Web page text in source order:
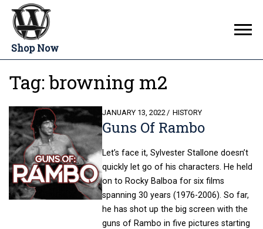
Shop Now
Tag:browning m2
Guns Of Rambo
POSTED
ON
JANUARY 13, 2022 HISTORY
Let’s face it, Sylvester Stallone doesn’t
quickly let go of his characters. He held
on to Rocky Balboa for six films
spanning 30 years (1976-2006). So far,
he has shot up the big screen with the
guns of Rambo in five pictures starting